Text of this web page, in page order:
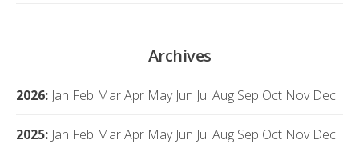
Archives
2026: Jan Feb MarApr May Jun Jul Aug Sep Oct Nov Dec
2025: Jan Feb MarApr May Jun Jul Aug Sep Oct Nov Dec